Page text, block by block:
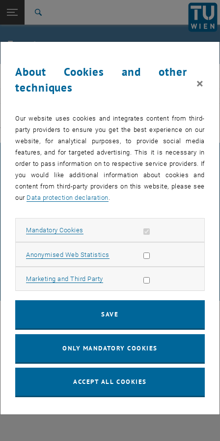
TU Login
Quicklinks
Toggle quicklinks menu
Studies
Top menu level
E311-Institute of Production Engineering and Photonic
Technologies
Back to:
Technologies
Events
Events
IFT
There are no events in the current view.
© TU Wien# 77141
LEGAL NOTICE
ACCESSIBILITY DECLARATION
DATA PROTECTION DECLARATION (PDF)
About Cookies and other
techniques
×
Our website uses cookies and integrates content from third-
party providers to ensure you get the best experience on our
website, for analytical purposes, to provide social media
features, and for targeted advertising. This it is necessary in
order to pass information on to respective service providers. If
you would like additional information about cookies and
content from third-party providers on this website, please see
our Data protection declaration
Mandatory Cookies Allow mandatory cookies
Anonymised Web Statistics Allow statistic cookies
Marketing and Third Party Allow marketing cookies
SAVE
ONLY MANDATORY COOKIES
ACCEPT ALL COOKIES